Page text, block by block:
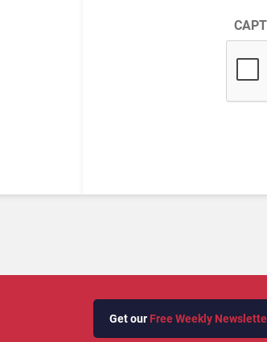
Get our Free Weekly